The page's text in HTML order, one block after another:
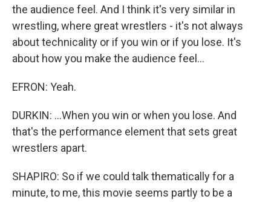
the audience feel. And I think it's very similar in
wrestling, where great wrestlers - it's not always
about technicality or if you win or if you lose. It's
about how you make the audience feel...
EFRON: Yeah.
DURKIN: ...When you win or when you lose. And
that's the performance element that sets great
wrestlers apart.
SHAPIRO: So if we could talk thematically for a
minute, to me, this movie seems partly to be a